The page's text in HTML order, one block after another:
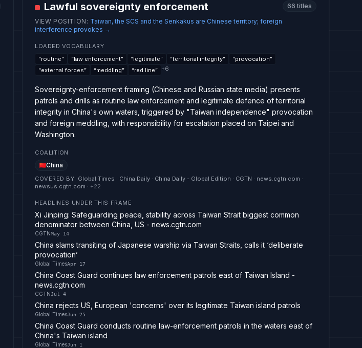
Lawful sovereignty enforcement 66 titles
VIEW POSITION : Taiwan, the SCS and the Senkakus are Chinese territory; foreign
interference provokes →
LOADED VOCABULARY
“routine” “law enforcement” “legitimate” “territorial integrity” “provocation”
“external forces” “meddling” “red line” +6
Sovereignty-enforcement framing (Chinese and Russian state media) presents
patrols and drills as routine law enforcement and legitimate defence of territorial
integrity in China's own waters, triggered by "Taiwan independence" provocation
and foreign meddling, with responsibility for escalation placed on Taipei and
Washington.
COALITION
China
COVERED BY: Global Times · China Daily · China Daily - Global Edition · CGTN · news.cgtn.com ·
newsus.cgtn.com · +22
HEADLINES UNDER THIS FRAME
Xi Jinping: Safeguarding peace, stability across Taiwan Strait biggest common
denominator between China, US - news.cgtn.com
CGTNMay 14
China slams transiting of Japanese warship via Taiwan Straits, calls it ‘deliberate
provocation’
Global TimesApr 17
China Coast Guard continues law enforcement patrols east of Taiwan Island -
news.cgtn.com
CGTNJul 4
China rejects US, European 'concerns' over its legitimate Taiwan island patrols
Global TimesJun 25
China Coast Guard conducts routine law-enforcement patrols in the waters east of
China's Taiwan island
Global TimesJun 1